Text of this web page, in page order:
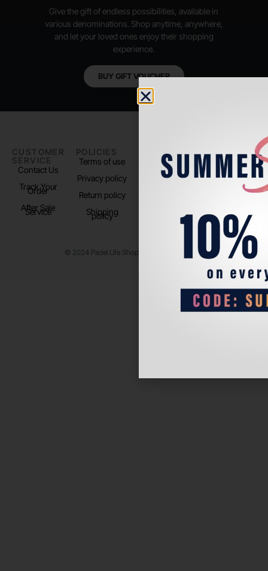
Give the gift of endless possibilities, available in
various denominations. Shop anytime, anywhere,
and let your loved ones enjoy their shopping
experience.
BUY GIFT VOUCHER
CUSTOMER
SERVICE
Contact Us
Track Your
Order
After Sale
Service
POLICIES
Terms of use
Privacy policy
Return policy
Shipping
policy
PADEL LIFE
About us
Store Location
FOLLOW
US
Instagram
© 2024 Padel Life Shop. All Rights Reserved.